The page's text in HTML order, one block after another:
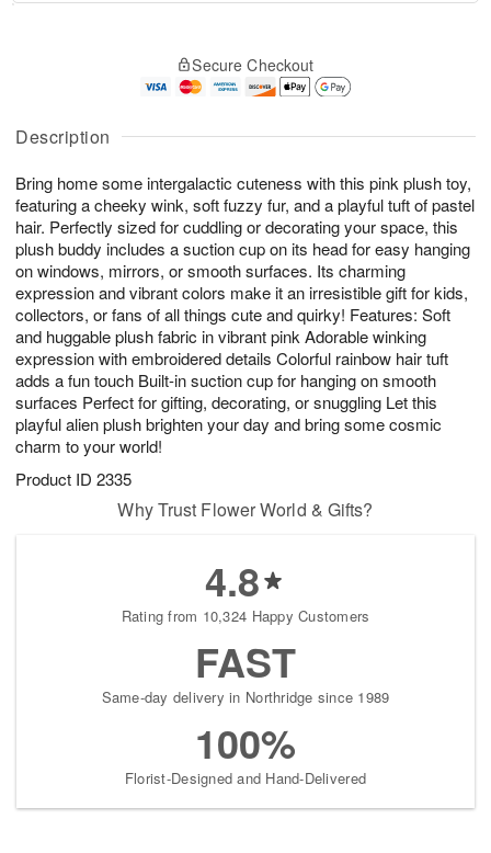
Description
Bring home some intergalactic cuteness with this pink plush toy,
featuring a cheeky wink, soft fuzzy fur, and a playful tuft of pastel
hair. Perfectly sized for cuddling or decorating your space, this
plush buddy includes a suction cup on its head for easy hanging
on windows, mirrors, or smooth surfaces. Its charming
expression and vibrant colors make it an irresistible gift for kids,
collectors, or fans of all things cute and quirky! Features: Soft
and huggable plush fabric in vibrant pink Adorable winking
expression with embroidered details Colorful rainbow hair tuft
adds a fun touch Built-in suction cup for hanging on smooth
surfaces Perfect for gifting, decorating, or snuggling Let this
playful alien plush brighten your day and bring some cosmic
charm to your world!
Product ID 2335
A
u
8
g
g
t
s
Secure Checkout
Why Trust Flower World & Gifts?
4.8
Rating from 10,324 Happy Customers
FAST
Same-day delivery in Northridge since 1989
100%
Florist-Designed and Hand-Delivered